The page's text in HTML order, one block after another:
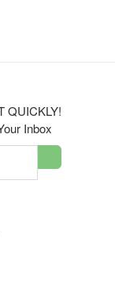
QUICKLY!
Inbox